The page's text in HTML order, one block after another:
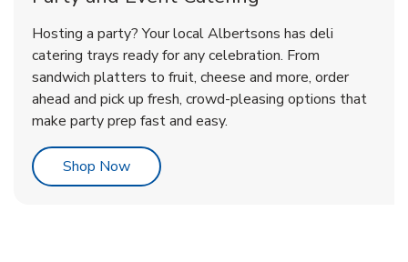
Cherry Cake
Order NowLink Opens in New Tab
Shop NowLink Opens in New Tab
Shop NowLink Opens in New Tab
Hosting a party? Your local Albertsons has deli
catering trays ready for any celebration. From
sandwich platters to fruit, cheese and more, order
ahead and pick up fresh, crowd-pleasing options that
make party prep fast and easy.
Shop NowLink Opens in New Tab